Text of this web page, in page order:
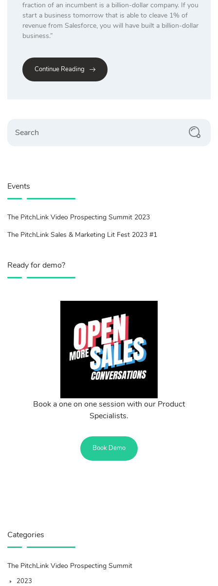
fraction of an incumbent is a billion-dollar company. If you
start a business tomorrow that is able to cleave 1% of
revenue from Salesforce, you will have built a billion-dollar
business.”
Continue Reading
Events
The PitchLink Video Prospecting Summit 2023
The PitchLink Sales & Marketing Lit Fest 2023 #1
Ready for demo?
Book a one on one session with our Product
Specialists.
Book Demo
Categories
The PitchLink Video Prospecting Summit
2023